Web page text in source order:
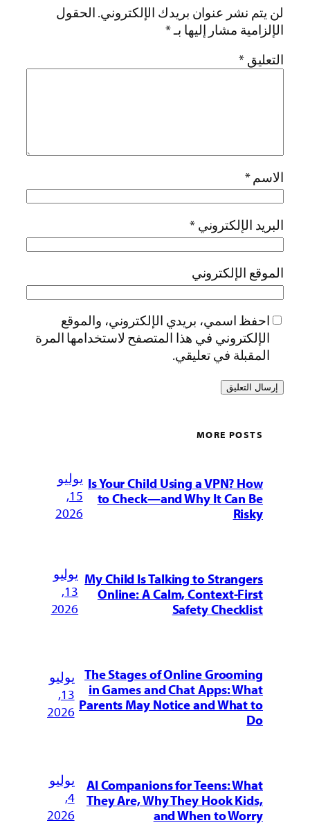
عنوان بريدك الإلكتروني. الحقول
مشار إليها بـ*
*
اسمي، بريدي الإلكتروني، والموقع
في هذا المتصفح لاستخدامها المرة
في تعليقي.
MORE
Is Your Child Using a VPN?
to Check—and Why It Can
يوليو
15,
My Child Is Talking to
Online: A Calm, Context-
Safety
يوليو
13,
The Stages of Online
in Games and Chat Apps:
Parents May Notice and
يوليو
13,
2026
AI Companions for Teens:
They Are, Why They Hook
and When to
يوليو
4,